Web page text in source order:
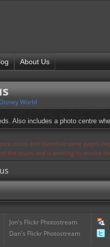
About Us
World
Also includes a photo centre
issues and therefore some pages
the issues and is working to resolve
Jon's Flickr Photostream
Dan's Flickr Photostream